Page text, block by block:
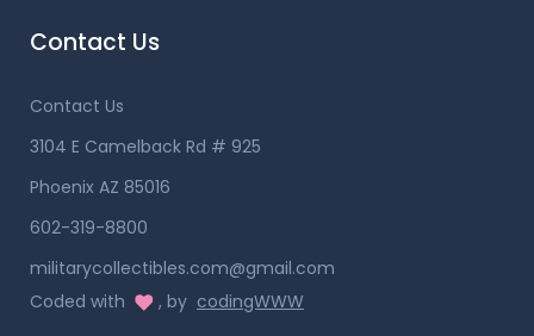
Contact Us
Contact Us
3104 E Camelback Rd # 925
Phoenix AZ 85016
602-319-8800
militarycollectibles.com@gmail.com
Coded with
, by codingWWW